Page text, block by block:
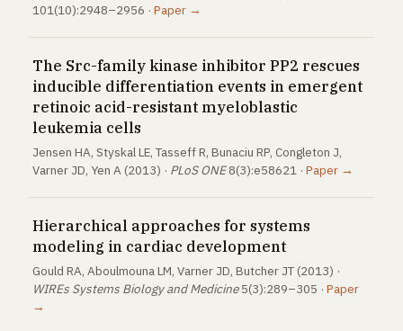
101(10):2948–2956 · Paper →
The Src-family kinase inhibitor PP2 rescues
inducible differentiation events in emergent
retinoic acid-resistant myeloblastic
leukemia cells
Jensen HA, Styskal LE, Tasseff R, Bunaciu RP, Congleton J,
Varner JD, Yen A (2013) · PLoS ONE8(3):e58621 · Paper →
Hierarchical approaches for systems
modeling in cardiac development
Gould RA, Aboulmouna LM, Varner JD, Butcher JT (2013) ·
WIREs Systems Biology and Medicine5(3):289–305 · Paper
→